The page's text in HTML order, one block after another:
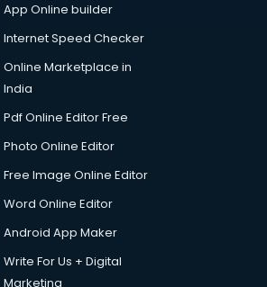
App Online builder
Internet Speed Checker
Online Marketplace in
India
Pdf Online Editor Free
Photo Online Editor
Free Image Online Editor
Word Online Editor
Android App Maker
Write For Us + Digital
Marketing